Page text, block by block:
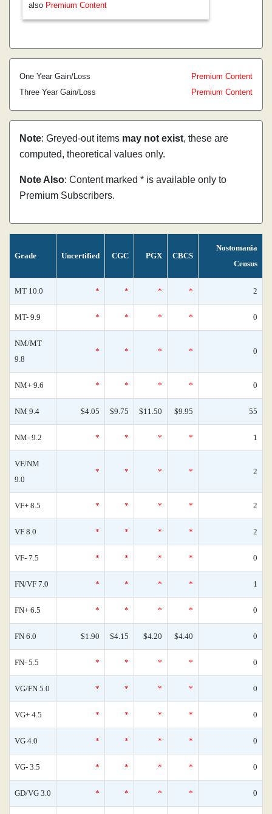
also Premium Content
One Year Gain/Loss
Premium Content
Three Year Gain/Loss
Premium Content
Note: Greyed-out items may not exist, these are
computed, theoretical values only.
Note Also: Content marked * is available only to
Premium Subscribers.
Grade Uncertified CGC PGX CBCS
Nostomania
Census
MT 10.0 * * * * 2
MT- 9.9 * * * * 0
NM/MT
9.8
* * * * 0
NM+ 9.6 * * * * 0
NM 9.4 $4.05 $9.75 $11.50 $9.95 55
NM- 9.2 * * * * 1
VF/NM
9.0
* * * * 2
VF+ 8.5 * * * * 2
VF 8.0 * * * * 2
VF- 7.5 * * * * 0
FN/VF 7.0 * * * * 1
FN+ 6.5 * * * * 0
FN 6.0 $1.90 $4.15 $4.20 $4.40 0
FN- 5.5 * * * * 0
VG/FN 5.0 * * * * 0
VG+ 4.5 * * * * 0
VG 4.0 * * * * 0
VG- 3.5 * * * * 0
GD/VG 3.0 * * * * 0